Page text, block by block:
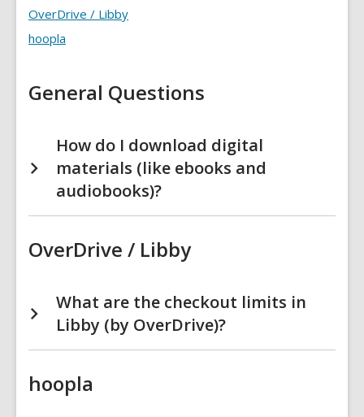
collection
FAQs
OverDrive / Libby
hoopla
General Questions
How do I download digital
materials (like ebooks and
audiobooks)?
OverDrive / Libby
What are the checkout limits in
Libby (by OverDrive)?
hoopla